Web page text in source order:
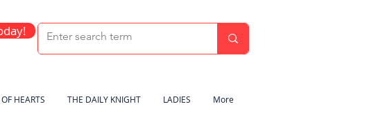
HEARTS THE DAILY KNIGHT LADIES More